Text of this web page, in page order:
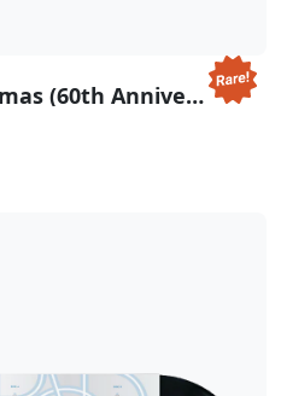
A Charlie Brown Christmas (60th Anniversary Pop-Up Gatefold) (RSD BF 2025)